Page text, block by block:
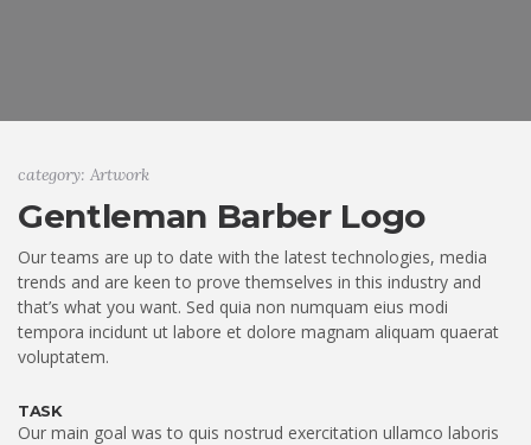
category: Artwork
Gentleman Barber Logo
Our teams are up to date with the latest technologies, media
trends and are keen to prove themselves in this industry and
that’s what you want. Sed quia non numquam eius modi
tempora incidunt ut labore et dolore magnam aliquam quaerat
voluptatem.
TASK
Our main goal was to quis nostrud exercitation ullamco laboris